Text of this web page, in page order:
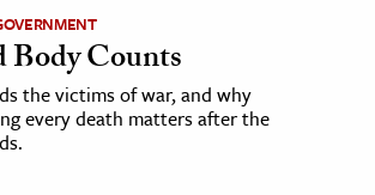
Body Counts
the victims of war, and why
every death matters after the